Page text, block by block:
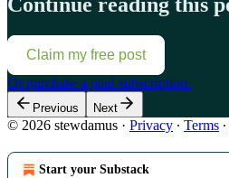
Continue reading this
Claim my free post
Or purchase a paid subscription.
Previous Next
© 2026 stewdamus · Privacy ∙ Terms ∙
Start your Substack